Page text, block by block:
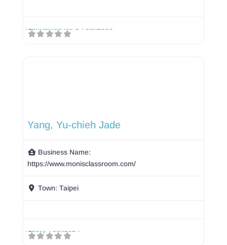
Yang, Yu-chieh Jade
Business Name:
https://www.monisclassroom.com/
Town:Taipei